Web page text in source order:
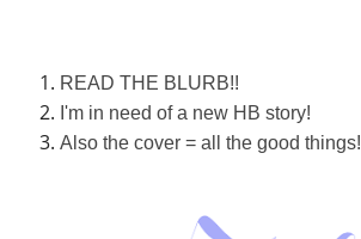
READ THE BLURB!!
I'm in need of a new HB story!
Also the cover = all the good things!